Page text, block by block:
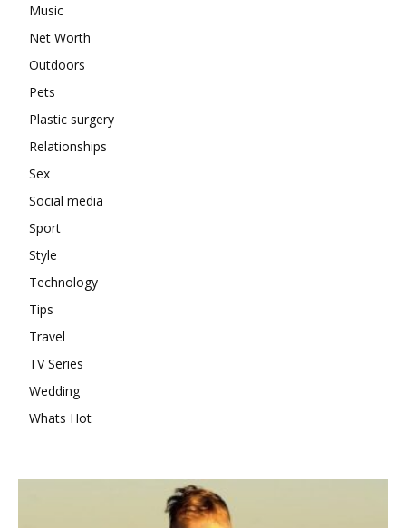
Music
Net Worth
Outdoors
Pets
Plastic surgery
Relationships
Sex
Social media
Sport
Style
Technology
Tips
Travel
TV Series
Wedding
Whats Hot